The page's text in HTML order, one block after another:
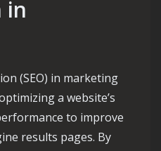
in
(SEO) in marketing
a website’s
to improve
results pages. By